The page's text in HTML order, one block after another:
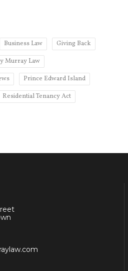
Business Law
Giving Back
Murray Law
Prince Edward Island
Residential Tenancy Act